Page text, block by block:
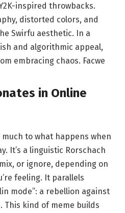
inspired throwbacks.
distorted colors, and
Swirfu aesthetic. In a
and algorithmic appeal,
embracing chaos. Facwe
in Online
much to what happens when
It’s a linguistic Rorschach
or ignore, depending on
feeling. It parallels
mode”: a rebellion against
This kind of meme builds